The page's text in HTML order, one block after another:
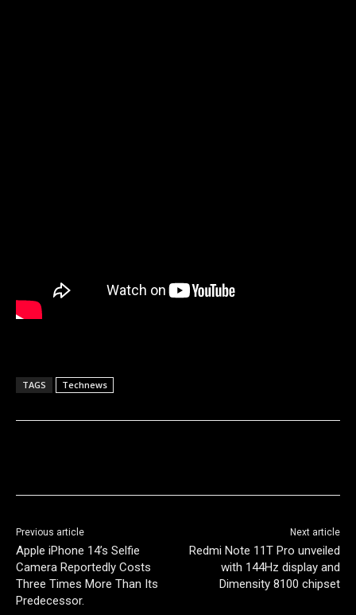
TAGS Technews
Previous article
Apple iPhone 14’s Selfie
Camera Reportedly Costs
Three Times More Than Its
Predecessor.
Next article
Redmi Note 11T Pro unveiled
with 144Hz display and
Dimensity 8100 chipset